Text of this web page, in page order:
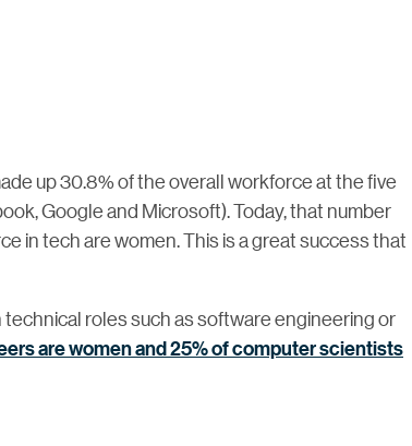
up 30.8% of the overall workforce at the five
Google and Microsoft). Today, that number
in tech are women. This is a great success that
roles such as software engineering or
are women and 25% of computer scientists